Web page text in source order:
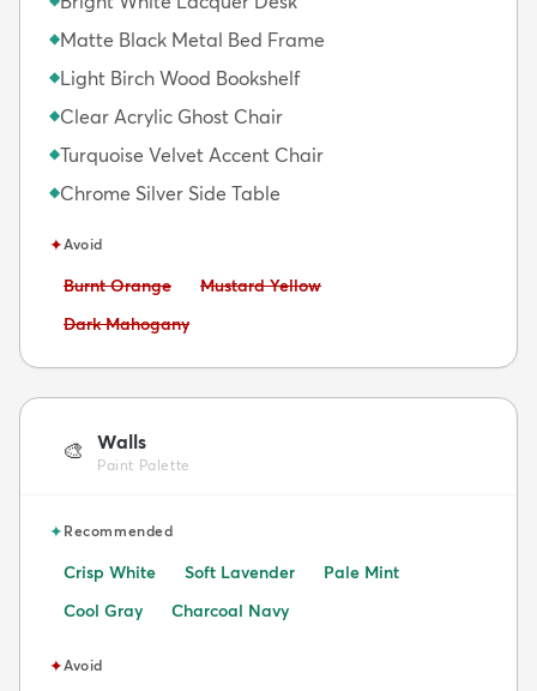
◆Matte Black Metal Bed Frame
◆Light Birch Wood Bookshelf
◆Clear Acrylic Ghost Chair
◆Turquoise Velvet Accent Chair
◆Chrome Silver Side Table
✦Avoid
Avoid:
Burnt Orange Avoid:
Mustard Yellow
Avoid:
Dark Mahogany
🎨 Walls
Paint Palette
✦Recommended
Crisp White Soft Lavender
Pale Mint
Cool Gray
Charcoal Navy
✦Avoid